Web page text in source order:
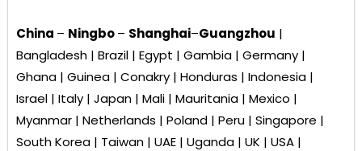
China – Ningbo– Shanghai–Guangzhou |
Bangladesh | Brazil | Egypt | Gambia | Germany |
Ghana | Guinea | Conakry | Honduras | Indonesia |
Israel | Italy | Japan | Mali | Mauritania | Mexico |
Myanmar | Netherlands | Poland | Peru | Singapore |
South Korea | Taiwan | UAE | Uganda | UK | USA |